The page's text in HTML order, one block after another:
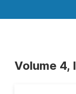
Volume 4,